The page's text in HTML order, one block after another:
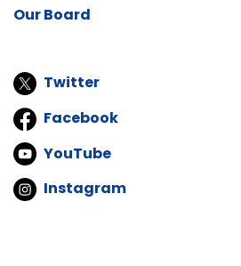
Our Board
Twitter
Facebook
YouTube
Instagram